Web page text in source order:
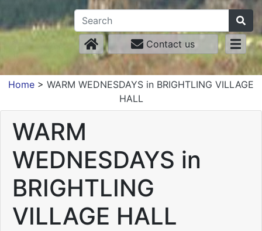
Contact us
Home > WARM WEDNESDAYS in BRIGHTLING VILLAGE
HALL
WARM
WEDNESDAYS in
BRIGHTLING
VILLAGE HALL